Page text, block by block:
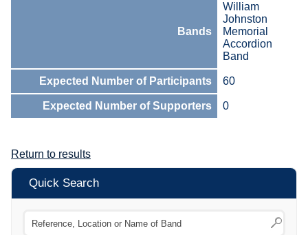
Bands
William
Johnston
Memorial
Accordion
Band
Expected Number of Participants 60
Expected Number of Supporters 0
Return to results
Quick Search